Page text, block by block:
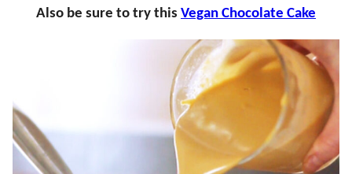
Also be sure to try this Vegan Chocolate Cake